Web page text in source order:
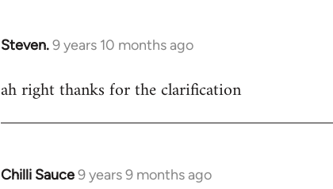
Steven.9 years 10 months ago
In
to
ah right thanks for the clarification
Chilli Sauce9 years 9 months ago
In